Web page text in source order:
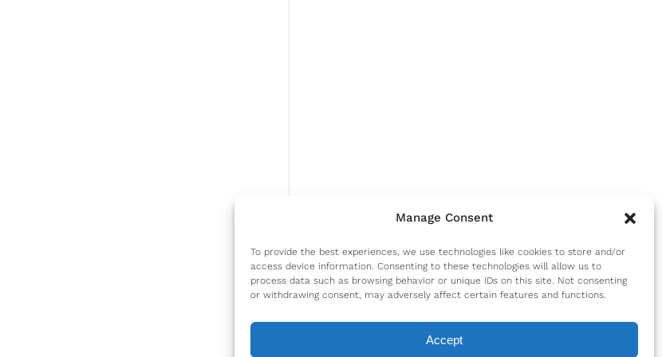
Manage Consent
To provide the best experiences, we use technologies like cookies to store and/or
access device information. Consenting to these technologies will allow us to
process data such as browsing behavior or unique IDs on this site. Not consenting
or withdrawing consent, may adversely affect certain features and functions.
Accept